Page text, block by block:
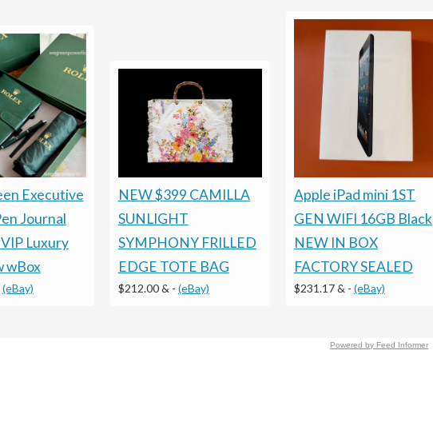
Executive
Journal
Luxury
wBox
(eBay)
NEW $399 CAMILLA
SUNLIGHT
SYMPHONY FRILLED
EDGE TOTE BAG
$212.00 & - (eBay)
Apple iPad mini 1ST
GEN WIFI 16GB Black
NEW IN BOX
FACTORY SEALED
$231.17 & - (eBay)
Powered by Feed Informer